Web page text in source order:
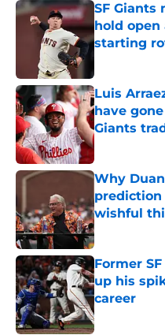
SF Giants
hold open
starting
Published by
Luis
have
Giants
Published by
Why
prediction
wishful
Published by
Former
up his
career
Published by